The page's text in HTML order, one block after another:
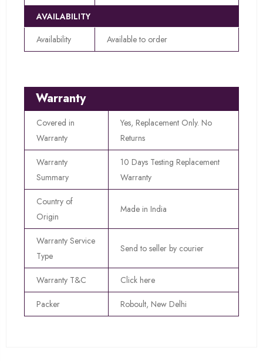
AVAILABILITY
Availability
Available to order
Warranty
Covered in
Warranty
Yes, Replacement Only. No
Returns
Warranty
Summary
10 Days Testing Replacement
Warranty
Country of
Origin
Made in India
Warranty Service
Type
Send to seller by courier
Warranty T&C Click here
Packer Roboult, New Delhi